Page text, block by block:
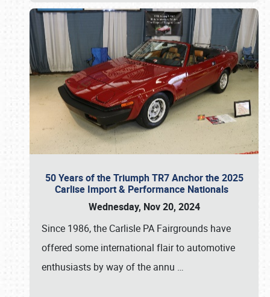
50 Years of the Triumph TR7 Anchor the 2025
Carlise Import & Performance Nationals
Wednesday, Nov 20, 2024
Since 1986, the Carlisle PA Fairgrounds have
offered some international flair to automotive
enthusiasts by way of the annu …